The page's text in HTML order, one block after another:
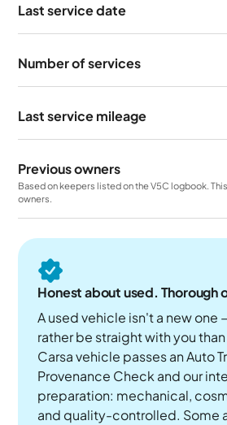
Last service date
Number of services
Last service mileage
Previous owners
Based on keepers listed on the V5C logbook.
owners.
Honest about used. Thorough
A used vehicle isn't a new one
rather be straight with you
Carsa vehicle passes an Auto
Provenance Check and our
preparation: mechanical,
and quality-controlled. Some